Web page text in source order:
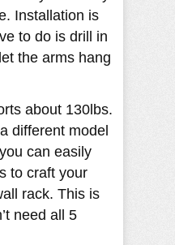
Installation is
to do is drill in
the arms hang
about 130lbs.
different model
can easily
to craft your
rack. This is
need all 5